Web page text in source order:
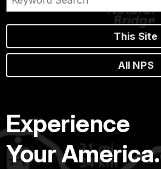
This Site
All NPS
Experience
Your America.